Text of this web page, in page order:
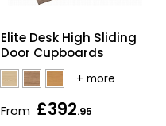
Elite Desk High Sliding
Door Cupboards
From £392.95
Computer Chairs
Acoustic Wall